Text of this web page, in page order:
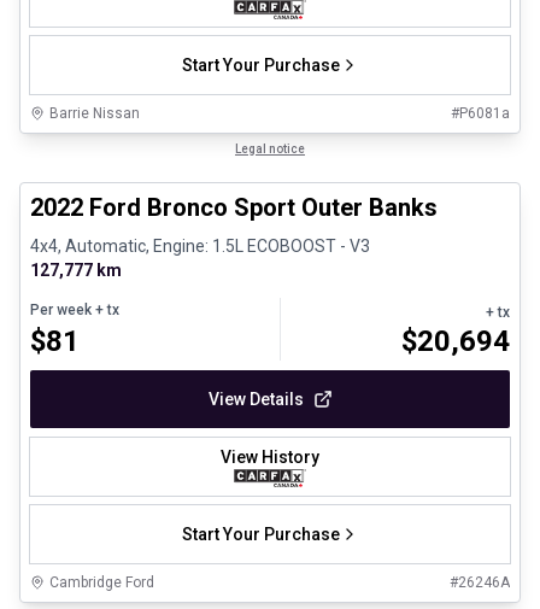
Start Your Purchase
Barrie Nissan #P6081a
Legal notice
2022 Ford Bronco Sport Outer Banks
4x4, Automatic, Engine: 1.5L ECOBOOST - V3
127,777 km
Per week + tx
$81
+ tx
$20,694
View Details
View History
Start Your Purchase
Cambridge Ford #26246A